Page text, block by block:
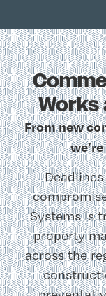
Works
From new
Systems is
property
across the